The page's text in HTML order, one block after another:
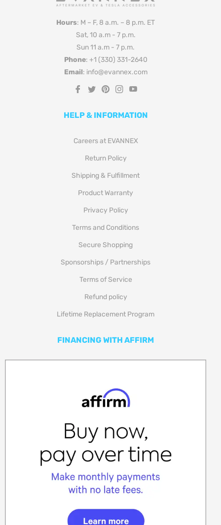
Hours: M – F, 8 a.m. – 8 p.m. ET
Sat, 10 a.m - 7 p.m.
Sun 11 a.m - 7 p.m.
Phone: +1 (330) 331-2640
Email: info@evannex.com
Fb
Tw Pin Ins
HELP & INFORMATION
Careers at EVANNEX
Return Policy
Shipping & Fulfillment
Product Warranty
Privacy Policy
Terms and Conditions
Secure Shopping
Sponsorships / Partnerships
Terms of Service
Refund policy
Lifetime Replacement Program
FINANCING WITH AFFIRM